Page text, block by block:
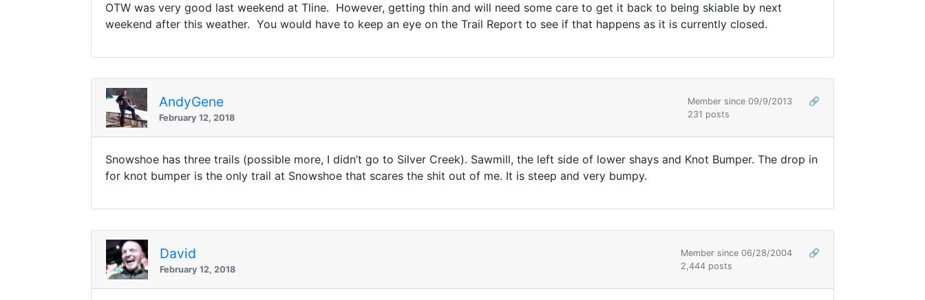
OTW was very good last weekend at Tline. However, getting thin and will need some care to get it back to being skiable by next
weekend after this weather. You would have to keep an eye on the Trail Report to see if that happens as it is currently closed.
AndyGene
February 12, 2018
Member since 09/9/2013
🔗
231 posts
Snowshoe has three trails (possible more, I didn’t go to Silver Creek). Sawmill, the left side of lower shays and Knot Bumper. The drop in
for knot bumper is the only trail at Snowshoe that scares the shit out of me. It is steep and very bumpy.
David
February 12, 2018
Member since 06/28/2004
🔗
2,444 posts